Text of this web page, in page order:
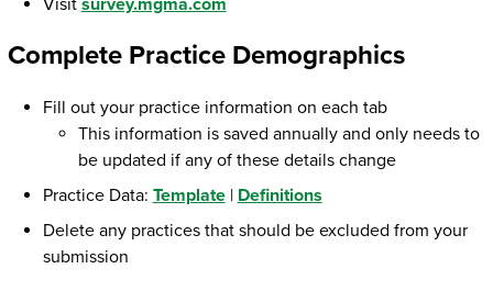
Visit survey.mgma.com
Complete Practice Demographics
Fill out your practice information on each tab
This information is saved annually and only needs to
be updated if any of these details change
Practice Data: Template| Definitions
Delete any practices that should be excluded from your
submission